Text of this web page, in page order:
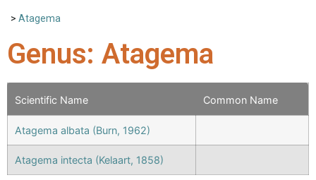
> Atagema
Genus: Atagema
Scientific Name Common Name
Atagema albata (Burn, 1962)
Atagema intecta (Kelaart, 1858)